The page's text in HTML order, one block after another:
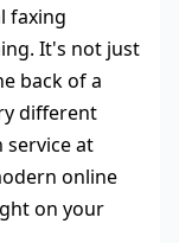
faxing
It's not just
back of a
different
service at
online
on your